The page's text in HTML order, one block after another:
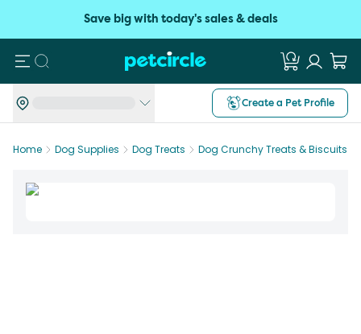
Save big with today's sales & deals
Search
Create a Pet Profile
Home Dog Supplies Dog Treats Dog Crunchy Treats & Biscuits